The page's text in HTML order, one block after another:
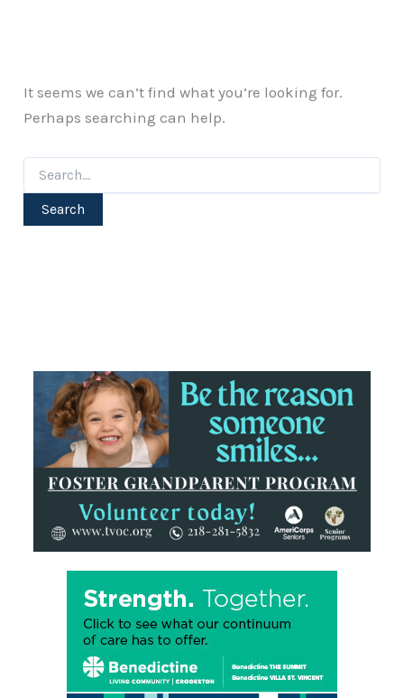
It seems we can’t find what you’re looking for.
Perhaps searching can help.
for: